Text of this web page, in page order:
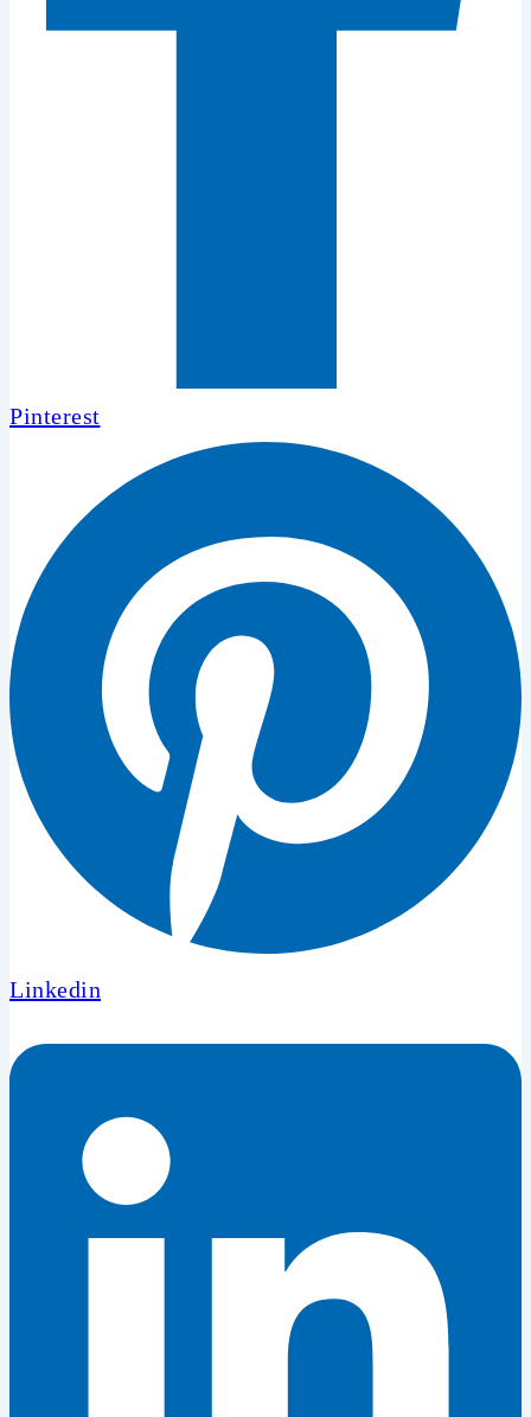
Pinterest
Linkedin